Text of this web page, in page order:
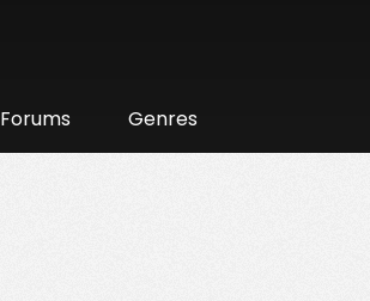
Forums Genres